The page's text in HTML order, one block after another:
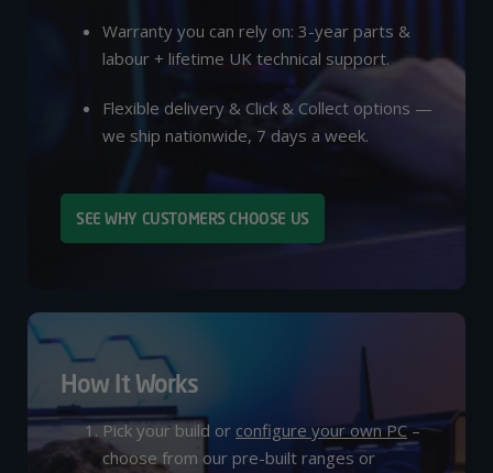
Warranty you can rely on: 3-year parts &
labour + lifetime UK technical support.
Flexible delivery & Click & Collect options —
we ship nationwide, 7 days a week.
SEE WHY CUSTOMERS CHOOSE US
How It Works
Pick your build or configure your own PC–
choose from our pre-built ranges or